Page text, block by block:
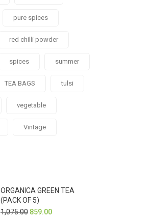
pure spices
red chilli powder
spices summer
TEA BAGS tulsi
vegetable
Vintage
ORGANICA GREEN TEA
(PACK OF 5)
1,075.00 859.00